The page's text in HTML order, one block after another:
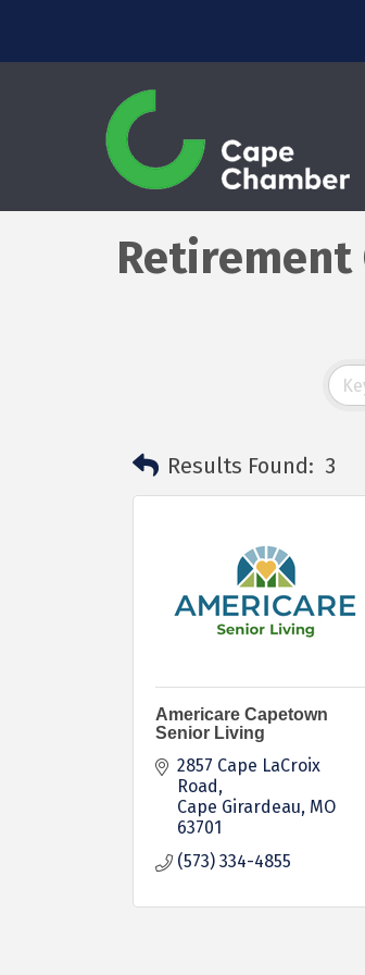
Retirement
Results Found: 3
Americare Capetown
Senior Living
2857 Cape LaCroix
Road
Cape Girardeau MO
63701
(573) 334-4855